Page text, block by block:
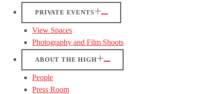
PRIVATE EVENTS
View Spaces
Photography and Film Shoots
ABOUT THE HIGH
People
Press Room